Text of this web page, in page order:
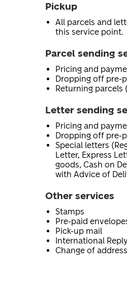
Pickup
All parcels and
this service point.
Parcel sending
Pricing and
Dropping off pre-
Returning
Letter sending
Pricing and
Dropping off pre-
Special letters
Letter, Express
goods, Cash on
with Advice of
Other services
Stamps
Pre-paid
Pick-up mail
International
Change of address